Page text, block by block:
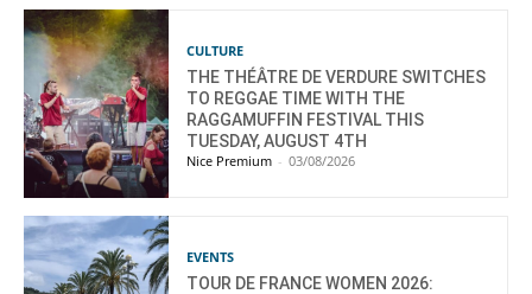
CULTURE
THE THÉÂTRE DE VERDURE SWITCHES
TO REGGAE TIME WITH THE
RAGGAMUFFIN FESTIVAL THIS
TUESDAY, AUGUST 4TH
Nice Premium - 03/08/2026
EVENTS
TOUR DE FRANCE WOMEN 2026: